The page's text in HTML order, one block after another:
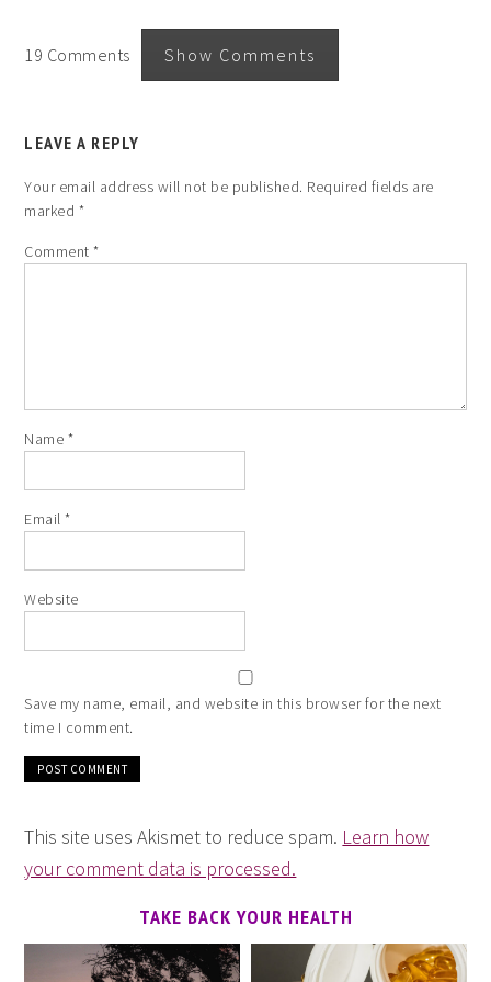
19 Comments Show Comments
LEAVE A REPLY
Your email address will not be published. Required fields are
marked *
Comment*
Name *
Email*
Website
Save my name, email, and website in this browser for the next
time I comment.
This site uses Akismet to reduce spam. Learn how
your comment data is processed.
TAKE BACK YOUR HEALTH